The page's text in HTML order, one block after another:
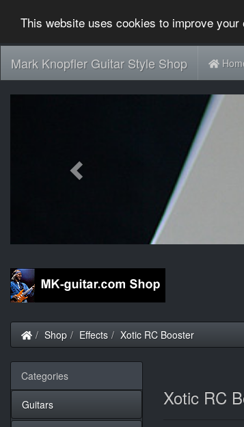
This website uses cookies to improve
Mark Knopfler Guitar Style Shop
Home
Shop Effects Xotic RC Booster
Xotic RC
Categories
Guitars